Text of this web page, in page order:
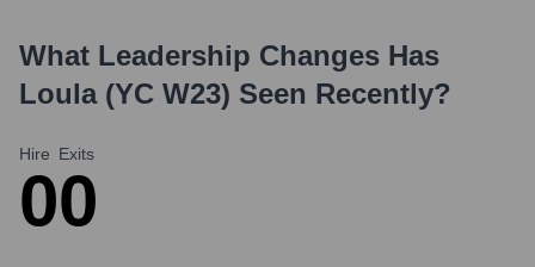
What Leadership Changes Has
Loula (YC W23) Seen Recently?
Hire
0
Exits
0